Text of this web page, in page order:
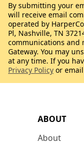
ABOUT
About
By submitting your
will receive email
operated by
Pl, Nashville, TN
communications and
Gateway. You may
at any time. If you
Privacy Policy or